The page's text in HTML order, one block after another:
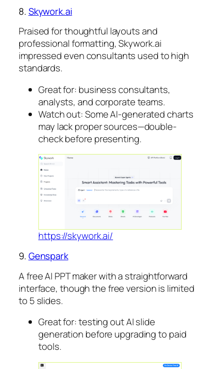
8.Skywork.ai
Praised for thoughtful layouts and
professional formatting, Skywork.ai
impressed even consultants used to high
standards.
Great for: business consultants,
analysts, and corporate teams.
Watch out: Some AI-generated charts
may lack proper sources—double-
check before presenting.
https://skywork.ai/
9.Genspark
A free AI PPT maker with a straightforward
interface, though the free version is limited
to 5 slides.
Great for: testing out AI slide
generation before upgrading to paid
tools.